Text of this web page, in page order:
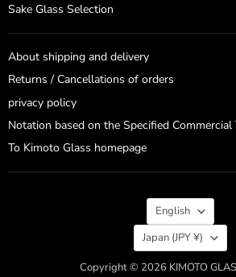
Sake Glass Selection
About shipping and delivery
Returns / Cancellations of orders
privacy policy
Notation based on the Specified
To Kimoto Glass homepage
Language
English
Country
Japan (JPY ¥)
Copyright © 2026 KIMOTO